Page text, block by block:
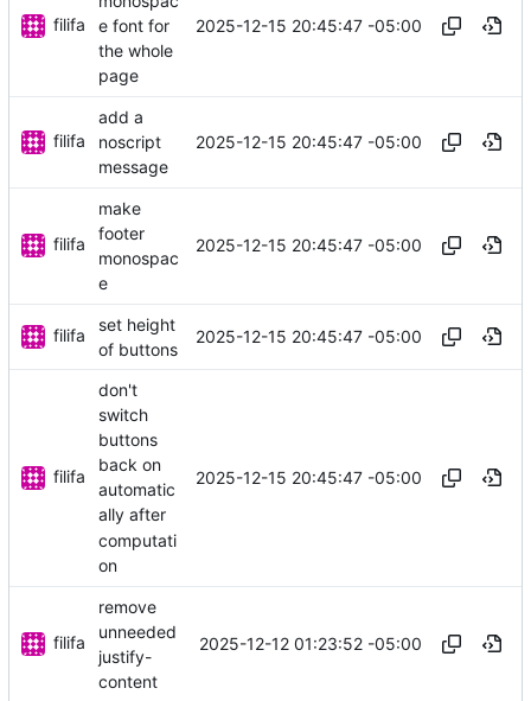
filifa
e font for
the whole
page
2025-12-15 20:45:47 -05:00
filifa
add a
noscript
message
2025-12-15 20:45:47 -05:00
filifa
make
footer
monospac
e
2025-12-15 20:45:47 -05:00
filifa
set height
of buttons
2025-12-15 20:45:47 -05:00
filifa
don't
switch
buttons
back on
automatic
ally after
computati
on
2025-12-15 20:45:47 -05:00
filifa
remove
unneeded
justify-
content
2025-12-12 01:23:52 -05:00